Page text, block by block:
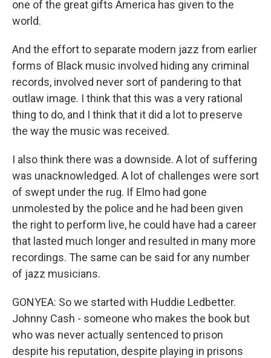
one of the great gifts America has given to the
world.
And the effort to separate modern jazz from earlier
forms of Black music involved hiding any criminal
records, involved never sort of pandering to that
outlaw image. I think that this was a very rational
thing to do, and I think that it did a lot to preserve
the way the music was received.
I also think there was a downside. A lot of suffering
was unacknowledged. A lot of challenges were sort
of swept under the rug. If Elmo had gone
unmolested by the police and he had been given
the right to perform live, he could have had a career
that lasted much longer and resulted in many more
recordings. The same can be said for any number
of jazz musicians.
GONYEA: So we started with Huddie Ledbetter.
Johnny Cash - someone who makes the book but
who was never actually sentenced to prison
despite his reputation, despite playing in prisons